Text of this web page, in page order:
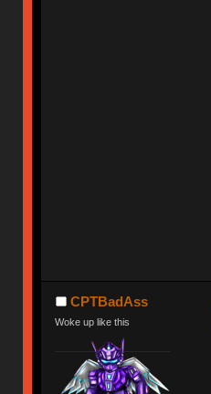
CPTBadAss
Woke up like this